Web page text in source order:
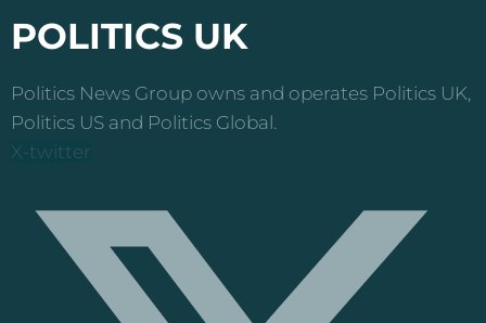
POLITICS UK
Politics News Group owns and operates Politics UK,
Politics US and Politics Global.
X-twitter